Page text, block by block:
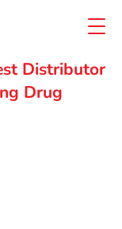
Distributor
Drug